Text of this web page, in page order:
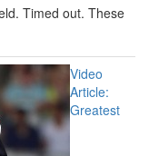
Timed out. These
Video
Article:
Greatest